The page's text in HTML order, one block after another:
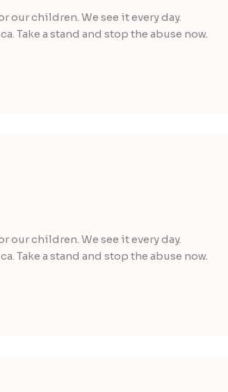
our children. We see it every day.
Take a stand and stop the abuse now.
our children. We see it every day.
Take a stand and stop the abuse now.